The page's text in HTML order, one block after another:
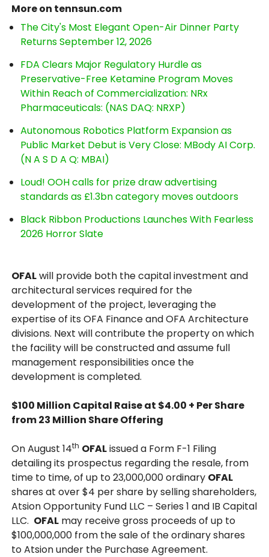
More on tennsun.com
The City's Most Elegant Open-Air Dinner Party
Returns September 12, 2026
FDA Clears Major Regulatory Hurdle as
Preservative-Free Ketamine Program Moves
Within Reach of Commercialization: NRx
Pharmaceuticals: (NAS DAQ: NRXP)
Autonomous Robotics Platform Expansion as
Public Market Debut is Very Close: MBody AI Corp.
(N A S D A Q: MBAI)
Loud! OOH calls for prize draw advertising
standards as £1.3bn category moves outdoors
Black Ribbon Productions Launches With Fearless
2026 Horror Slate
OFALwill provide both the capital investment and
architectural services required for the
development of the project, leveraging the
expertise of its OFA Finance and OFA Architecture
divisions. Next will contribute the property on which
the facility will be constructed and assume full
management responsibilities once the
development is completed.
$100 Million Capital Raise at $4.00 + Per Share
from 23 Million Share Offering
On August 14th OFALissued a Form F-1 Filing
detailing its prospectus regarding the resale, from
time to time, of up to 23,000,000 ordinary OFAL
shares at over $4 per share by selling shareholders,
Atsion Opportunity Fund LLC – Series 1 and IB Capital
LLC. OFAL may receive gross proceeds of up to
$100,000,000 from the sale of the ordinary shares
to Atsion under the Purchase Agreement.